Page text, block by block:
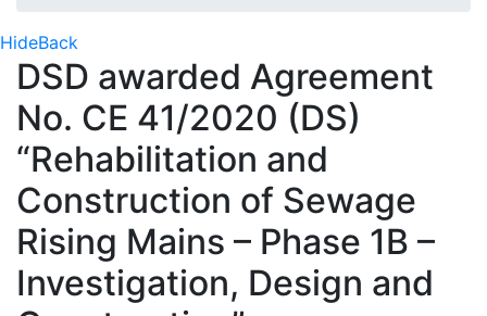
HideBack
DSD awarded Agreement
No. CE 41/2020 (DS)
“Rehabilitation and
Construction of Sewage
Rising Mains – Phase 1B –
Investigation, Design and